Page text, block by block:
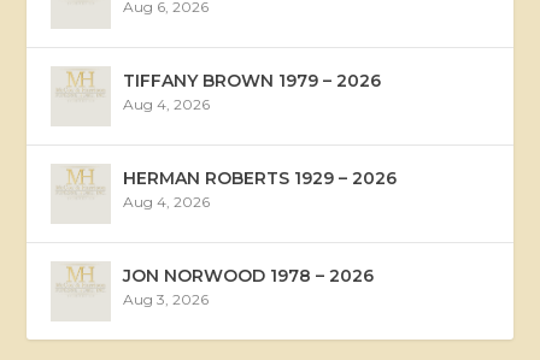
Aug 6, 2026
TIFFANY BROWN 1979 – 2026
Aug 4, 2026
HERMAN ROBERTS 1929 – 2026
Aug 4, 2026
JON NORWOOD 1978 – 2026
Aug 3, 2026